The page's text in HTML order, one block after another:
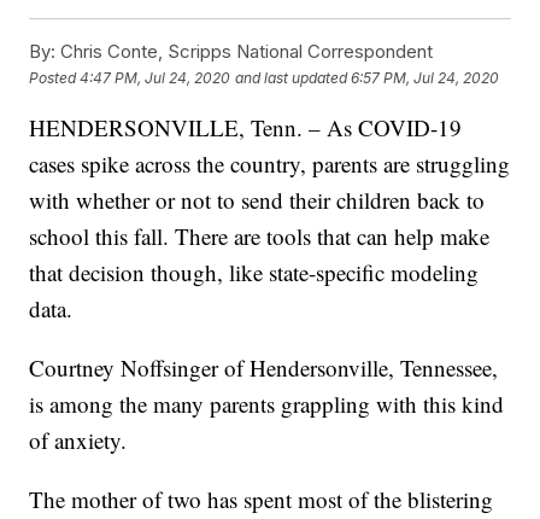
By: Chris Conte, Scripps National Correspondent
Posted4:47 PM, Jul 24, 2020 and last updated 6:57 PM, Jul 24, 2020
HENDERSONVILLE, Tenn. – As COVID-19
cases spike across the country, parents are struggling
with whether or not to send their children back to
school this fall. There are tools that can help make
that decision though, like state-specific modeling
data.
Courtney Noffsinger of Hendersonville, Tennessee,
is among the many parents grappling with this kind
of anxiety.
The mother of two has spent most of the blistering